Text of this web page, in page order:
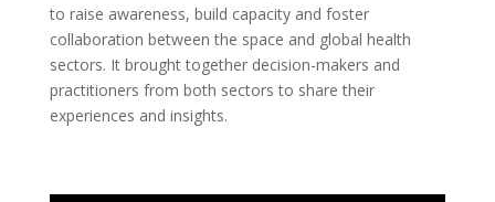
to raise awareness, build capacity and foster
collaboration between the space and global health
sectors. It brought together decision-makers and
practitioners from both sectors to share their
experiences and insights.